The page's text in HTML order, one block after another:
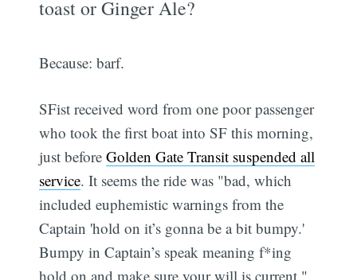
toast or Ginger Ale?
Because: barf.
SFist received word from one poor passenger
who took the first boat into SF this morning,
just beforeGolden Gate Transit suspended all
service. It seems the ride was "bad, which
included euphemistic warnings from the
Captain 'hold on it’s gonna be a bit bumpy.'
Bumpy in Captain’s speak meaning f*ing
hold on and make sure your will is current."